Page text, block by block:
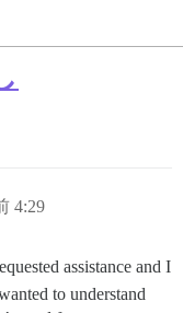
4:29
assistance and I
to understand